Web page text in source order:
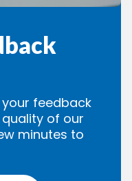
feedback
of our
minutes to